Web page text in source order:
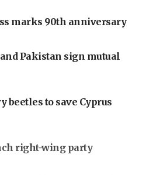
marks 90th anniversary
Pakistan sign mutual
beetles to save Cyprus
right-wing party